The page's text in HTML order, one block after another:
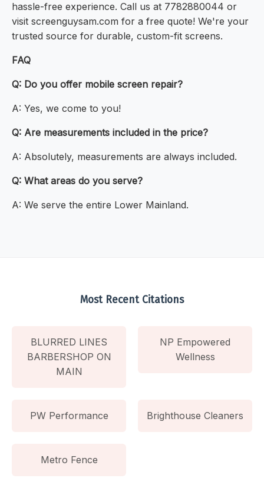
hassle-free experience. Call us at 7782880044 or
visit screenguysam.com for a free quote! We're your
trusted source for durable, custom-fit screens.
FAQ
Q: Do you offer mobile screen repair?
A: Yes, we come to you!
Q: Are measurements included in the price?
A: Absolutely, measurements are always included.
Q: What areas do you serve?
A: We serve the entire Lower Mainland.
Most Recent Citations
BLURRED LINES
BARBERSHOP ON
MAIN
NP Empowered
Wellness
PW Performance Brighthouse Cleaners
Metro Fence